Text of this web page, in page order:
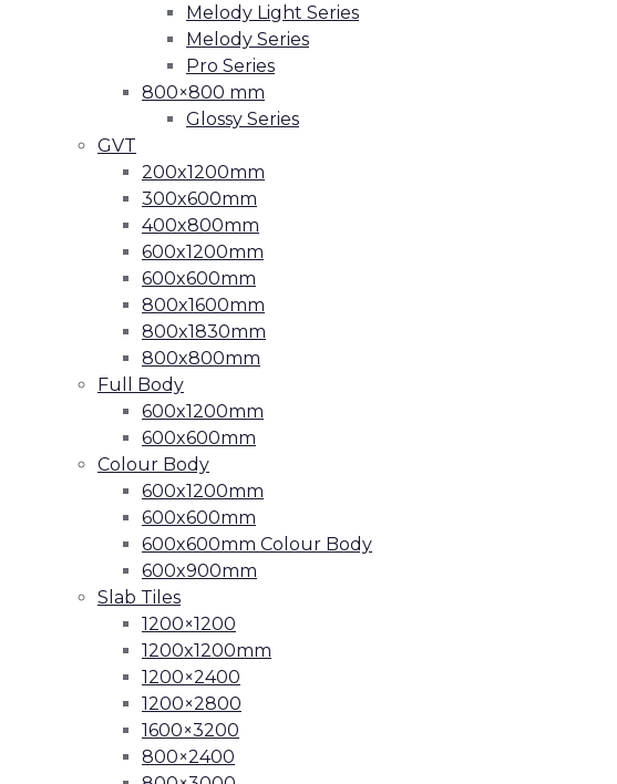
Melody Light Series
Melody Series
Pro Series
800×800 mm
Glossy Series
GVT
200x1200mm
300x600mm
400x800mm
600x1200mm
600x600mm
800x1600mm
800x1830mm
800x800mm
Full Body
600x1200mm
600x600mm
Colour Body
600x1200mm
600x600mm
600x600mm Colour Body
600x900mm
Slab Tiles
1200×1200
1200x1200mm
1200×2400
1200×2800
1600×3200
800×2400